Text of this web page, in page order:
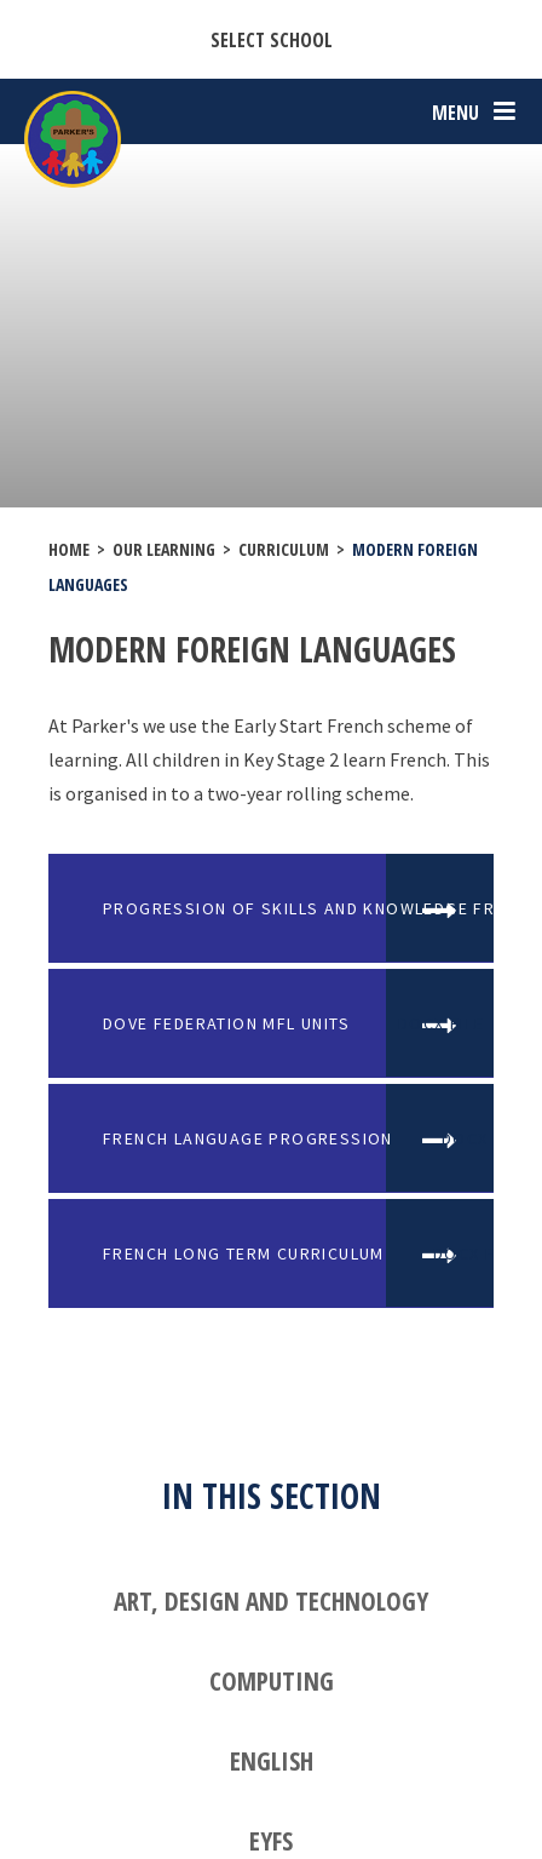
SELECT SCHOOL
PARKERS C OF E PRIMARY ACADEMY
MENU
HOME > OUR LEARNING > CURRICULUM > MODERN FOREIGN
LANGUAGES
MODERN FOREIGN LANGUAGES
At Parker's we use the Early Start French scheme of
learning. All children in Key Stage 2 learn French. This
is organised in to a two-year rolling scheme.
PROGRESSION OF SKILLS AND KNOWLEDGE FRENCH
DOVE FEDERATION MFL UNITS DOCX FILE
FRENCH LANGUAGE PROGRESSION DOCX FILE
FRENCH LONG TERM CURRICULUM DOCX FILE
IN THIS SECTION
ART, DESIGN AND TECHNOLOGY
COMPUTING
ENGLISH
EYFS